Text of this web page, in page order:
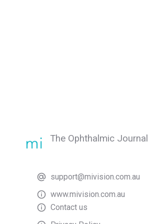
The Ophthalmic Journal
support@mivision.com.au
www.mivision.com.au
Contact us